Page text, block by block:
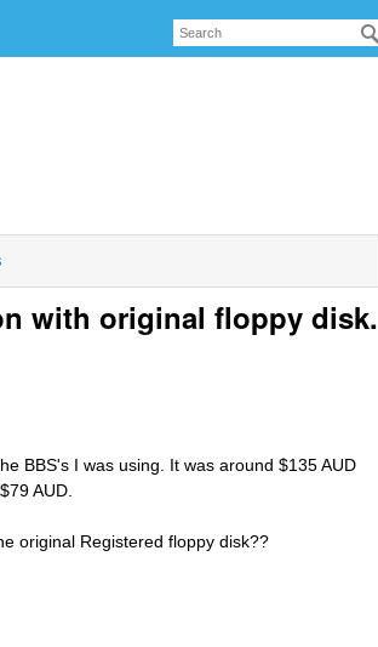
with original floppy disk.
BBS's I was using. It was around $135 AUD
AUD.
original Registered floppy disk??